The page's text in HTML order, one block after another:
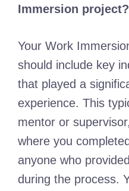
Immersion project?
Your Work
should include key
that played a
experience. This
mentor or
where you
anyone who
during the process.